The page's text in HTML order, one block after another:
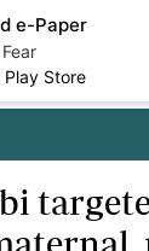
e-Paper
Store